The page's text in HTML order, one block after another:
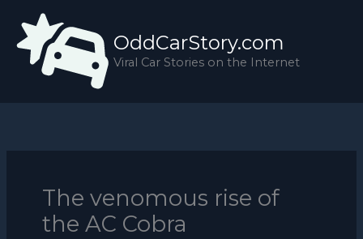
content
OddCarStory.com
Viral Car Stories on the Internet
The venomous rise of
the AC Cobra